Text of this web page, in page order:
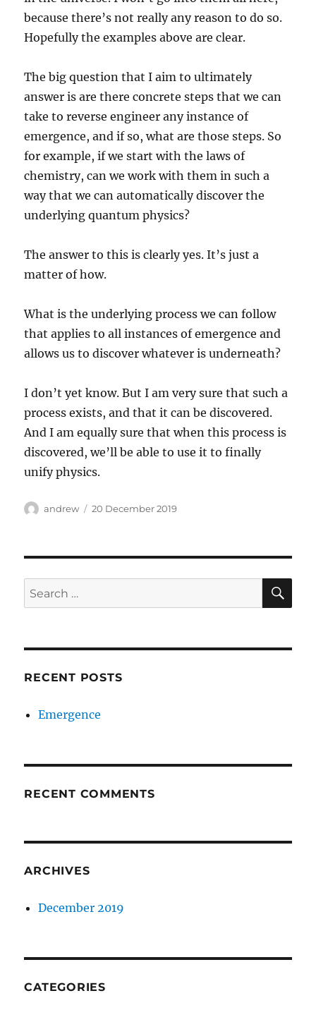
because there’s not really any reason to do so.
Hopefully the examples above are clear.
The big question that I aim to ultimately
answer is are there concrete steps that we can
take to reverse engineer any instance of
emergence, and if so, what are those steps. So
for example, if we start with the laws of
chemistry, can we work with them in such a
way that we can automatically discover the
underlying quantum physics?
The answer to this is clearly yes. It’s just a
matter of how.
What is the underlying process we can follow
that applies to all instances of emergence and
allows us to discover whatever is underneath?
I don’t yet know. But I am very sure that such a
process exists, and that it can be discovered.
And I am equally sure that when this process is
discovered, we’ll be able to use it to finally
unify physics.
Author
andrew
Posted
20 December 2019
Search
for:
RECENT POSTS
Emergence
RECENT COMMENTS
ARCHIVES
December 2019
CATEGORIES